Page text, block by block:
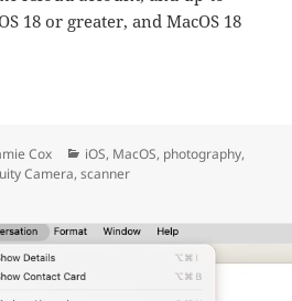
18 or greater, and MacOS 18
Cox Categories
iOS, MacOS, photography,
Camera,scanner
with Continuity Camera